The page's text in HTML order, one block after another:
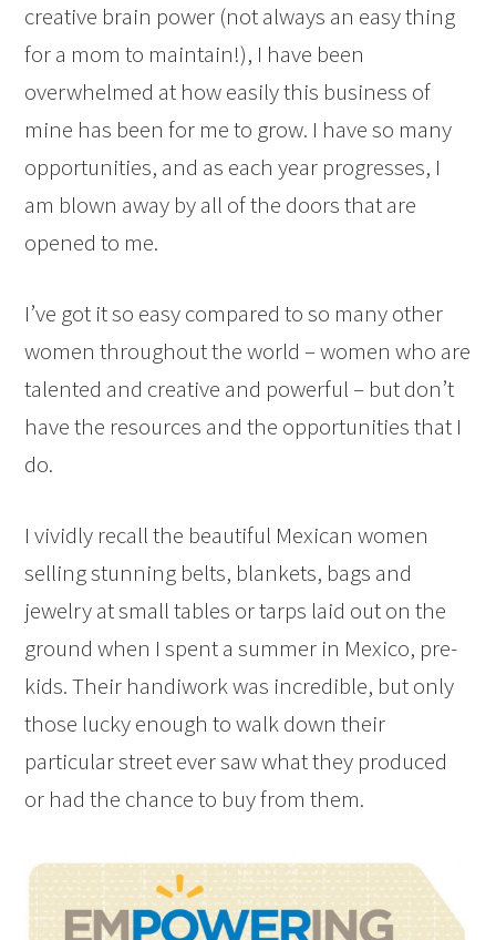
creative brain power (not always an easy thing
for a mom to maintain!), I have been
overwhelmed at how easily this business of
mine has been for me to grow. I have so many
opportunities, and as each year progresses, I
am blown away by all of the doors that are
opened to me.
I’ve got it so easy compared to so many other
women throughout the world – women who are
talented and creative and powerful – but don’t
have the resources and the opportunities that I
do.
I vividly recall the beautiful Mexican women
selling stunning belts, blankets, bags and
jewelry at small tables or tarps laid out on the
ground when I spent a summer in Mexico, pre-
kids. Their handiwork was incredible, but only
those lucky enough to walk down their
particular street ever saw what they produced
or had the chance to buy from them.